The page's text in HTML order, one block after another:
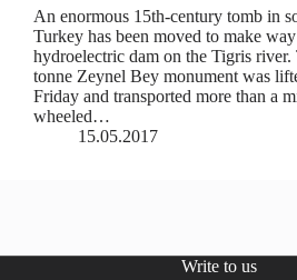
An enormous 15th-century tomb in
Turkey has been moved to make
hydroelectric dam on the Tigris river.
tonne Zeynel Bey monument was
Friday and transported more than a
wheeled…
15.05.2017
Write to us